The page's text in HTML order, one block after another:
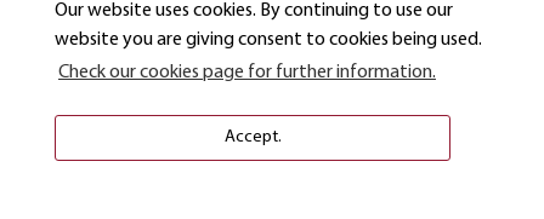
Our website uses cookies. By continuing to use our
website you are giving consent to cookies being used.
Check our cookies page for further information.
Accept.
silence regarding Inuit women victimization, missing and
murdered Aboriginal women, and loss of culture and
traditional hunting practices.
"The Man I am Today": Exploring Narratives of